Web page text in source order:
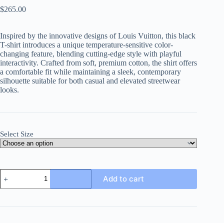
$265.00
Inspired by the innovative designs of Louis Vuitton, this black
T-shirt introduces a unique temperature-sensitive color-
changing feature, blending cutting-edge style with playful
interactivity. Crafted from soft, premium cotton, the shirt offers
a comfortable fit while maintaining a sleek, contemporary
silhouette suitable for both casual and elevated streetwear
looks.
Select Size
Louis
Vuitton
Temperature-
Color-
Add to cart